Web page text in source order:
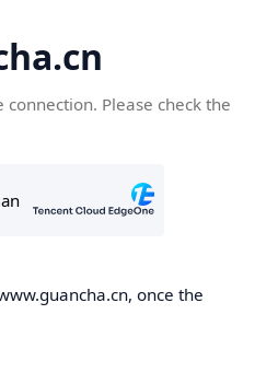
Please check the
once the